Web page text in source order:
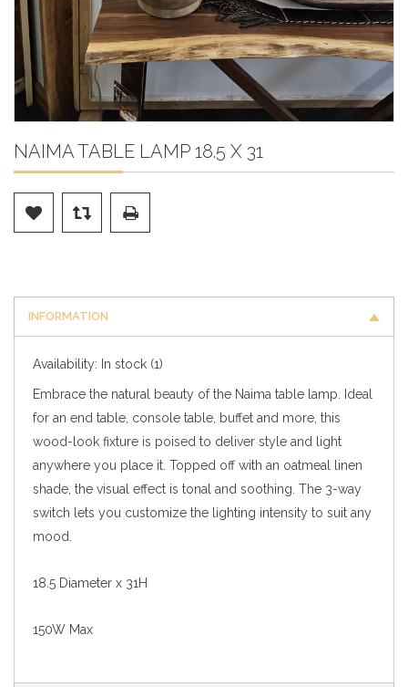
NAIMA TABLE LAMP 18.5 X 31
INFORMATION
Availability: In stock (1)
Embrace the natural beauty of the Naima table lamp. Ideal
for an end table, console table, buffet and more, this
wood-look fixture is poised to deliver style and light
anywhere you place it. Topped off with an oatmeal linen
shade, the visual effect is tonal and soothing. The 3-way
switch lets you customize the lighting intensity to suit any
mood.
18.5 Diameter x 31H
150W Max